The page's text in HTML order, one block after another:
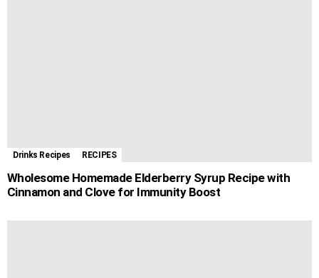
Drinks Recipes RECIPES
Wholesome Homemade Elderberry Syrup Recipe with
Cinnamon and Clove for Immunity Boost